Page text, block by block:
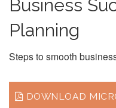
Business
Planning
Steps to smooth
DOWNLOAD